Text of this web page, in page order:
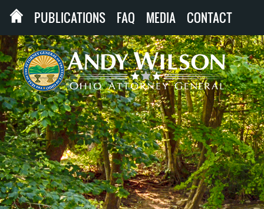
PUBLICATIONS FAQ MEDIA CONTACT